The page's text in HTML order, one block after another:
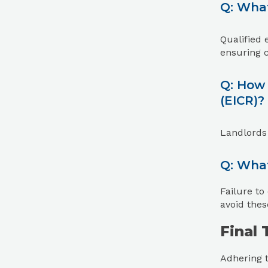
Q:
Qualified
ensuring
Q:
(EICR)?
Q:
Failure to
avoid
Final
Adhering